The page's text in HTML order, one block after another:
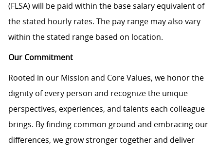
(FLSA) will be paid within the base salary equivalent of
the stated hourly rates. The pay range may also vary
within the stated range based on location.
Our Commitment
Rooted in our Mission and Core Values, we honor the
dignity of every person and recognize the unique
perspectives, experiences, and talents each colleague
brings. By finding common ground and embracing our
differences, we grow stronger together and deliver